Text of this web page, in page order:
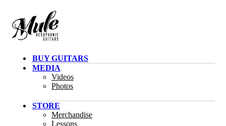
BUY GUITARS
MEDIA
Videos
Photos
STORE
Merchandise
Lessons